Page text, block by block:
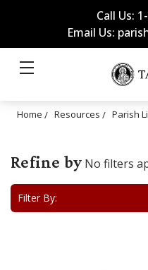
Call Us:
Email Us:
Home Resources Parish
Refine by No filters
Filter By: